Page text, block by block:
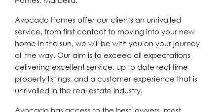
Avocado Homes offer our clients an unrivalled
service, from first contact to moving into your new
home in the sun, we will be with you on your journey
all the way. Our aim is to exceed all expectations
delivering excellent service, up to date real time
property listings, and a customer experience that is
unrivalled in the real estate industry.
Avocado has access to the best lawyers, most